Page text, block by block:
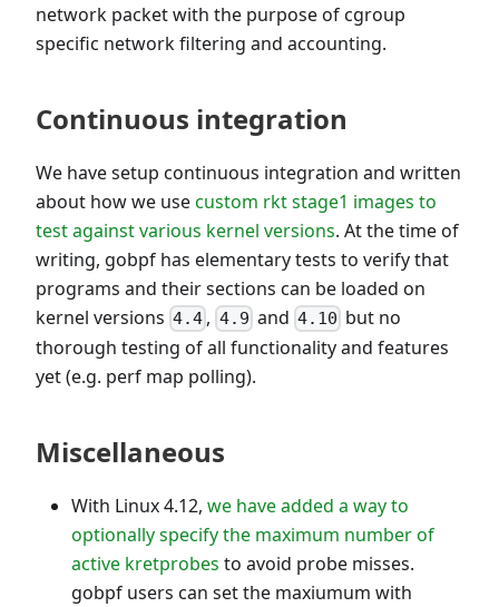
network packet with the purpose of cgroup
specific network filtering and accounting.
Continuous integration
We have setup continuous integration and written
about how we usecustom rkt stage1 images to
test against various kernel versions. At the time of
writing, gobpf has elementary tests to verify that
programs and their sections can be loaded on
kernel versions 4.4 , 4.9 and 4.10 but no
thorough testing of all functionality and features
yet (e.g. perf map polling).
Miscellaneous
With Linux 4.12, we have added a way to
optionally specify the maximum number of
active kretprobes to avoid probe misses.
gobpf users can set the maxiumum with